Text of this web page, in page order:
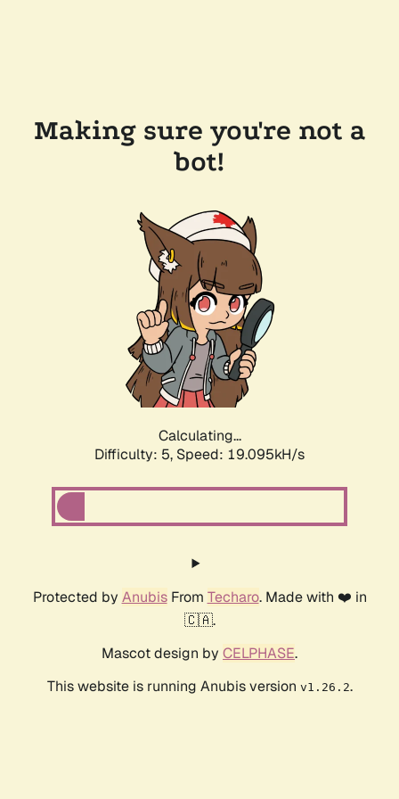
Making sure you're not a
bot!
Calculating...
Difficulty: 5, Speed: 19.095kH/s
Protected by AnubisFrom Techaro. Made with ❤️ in
🇨🇦.
Mascot design by CELPHASE.
This website is running Anubis version v1.26.2.